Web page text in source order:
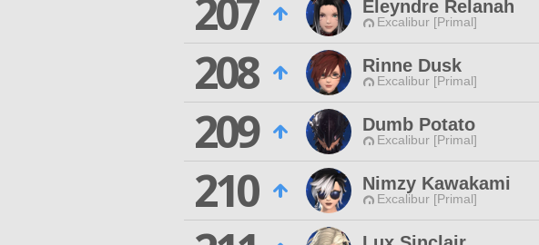
207
Eleyndre Relanah
Excalibur [Primal]
208
Rinne Dusk
Excalibur [Primal]
209
Dumb Potato
Excalibur [Primal]
210
Nimzy Kawakami
Excalibur [Primal]